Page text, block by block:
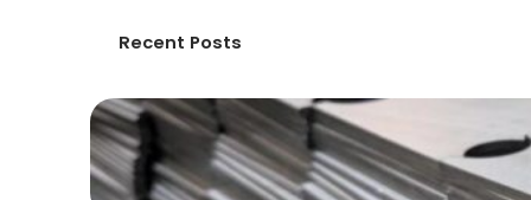
Recent Posts